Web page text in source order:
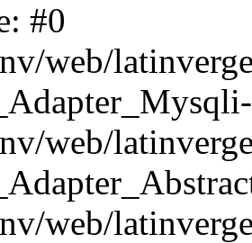
#0
web/
web/
web/